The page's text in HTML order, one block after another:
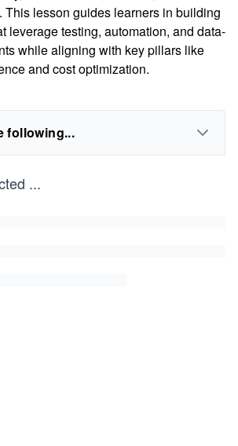
This lesson guides learners in building
leverage testing, automation, and data-
while aligning with key pillars like
and cost optimization.
following...
...